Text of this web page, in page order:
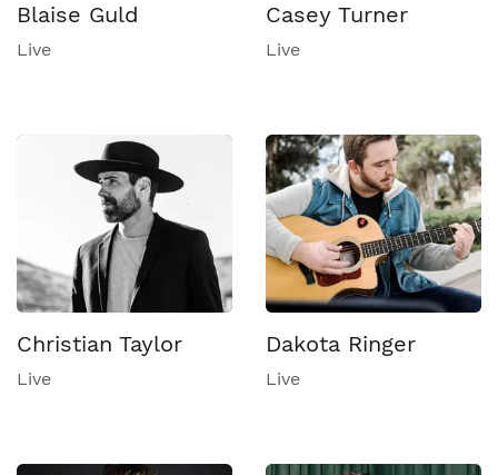
Blaise Guld
Live
Casey Turner
Live
Christian Taylor
Live
Dakota Ringer
Live